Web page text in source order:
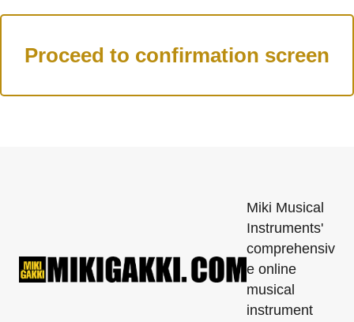
Miki Musical
Instruments'
comprehensiv
e online
musical
instrument